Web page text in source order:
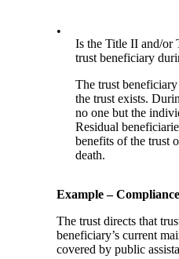
•
Is the Title II and/or
trust beneficiary
The trust
the trust exists.
no one but the
Residual
benefits of the trust
death.
Example –
The trust directs that
beneficiary’s current
covered by public